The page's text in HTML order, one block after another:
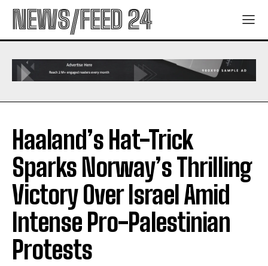
NEWS/FEED 24
Haaland’s Hat-Trick
Sparks Norway’s Thrilling
Victory Over Israel Amid
Intense Pro-Palestinian
Protests